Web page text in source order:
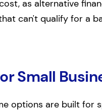
as alternative
can't qualify for a
Small
options are built for